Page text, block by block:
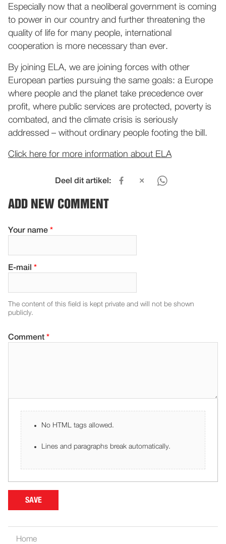
Especially now that a neoliberal government is coming
to power in our country and further threatening the
quality of life for many people, international
cooperation is more necessary than ever.
By joining ELA, we are joining forces with other
European parties pursuing the same goals: a Europe
where people and the planet take precedence over
profit, where public services are protected, poverty is
combated, and the climate crisis is seriously
addressed – without ordinary people footing the bill.
Click here for more information about ELA
Deel dit artikel:
ADD NEW COMMENT
Your name *
E-mail *
The content of this field is kept private and will not be shown
publicly.
Comment *
No HTML tags allowed.
Lines and paragraphs break automatically.
Home